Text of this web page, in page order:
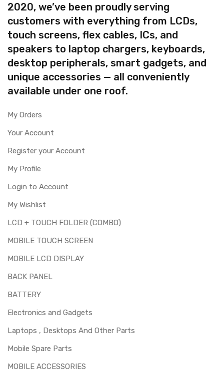
2020, we’ve been proudly serving
customers with everything from LCDs,
touch screens, flex cables, ICs, and
speakers to laptop chargers, keyboards,
desktop peripherals, smart gadgets, and
unique accessories — all conveniently
available under one roof.
My Orders
Your Account
Register your Account
My Profile
Login to Account
My Wishlist
LCD + TOUCH FOLDER (COMBO)
MOBILE TOUCH SCREEN
MOBILE LCD DISPLAY
BACK PANEL
BATTERY
Electronics and Gadgets
Laptops , Desktops And Other Parts
Mobile Spare Parts
MOBILE ACCESSORIES